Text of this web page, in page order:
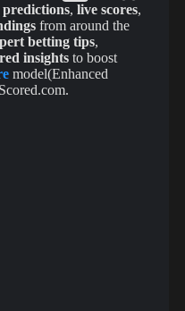
, live scores,
from around the
betting tips,
insights to boost
model(Enhanced